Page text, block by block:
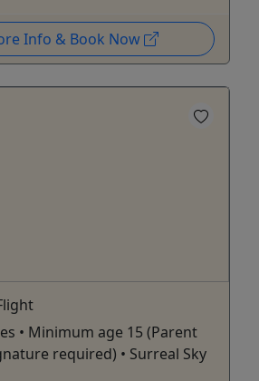
Info & Book Now
• Minimum age 15 (Parent
required) • Surreal Sky